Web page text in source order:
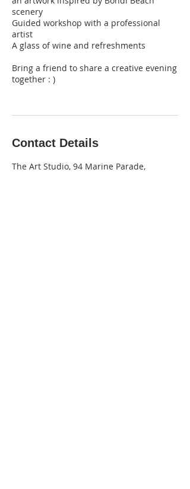
scenery
Guided workshop with a professional
artist
A glass of wine and refreshments
Bring a friend to share a creative evening
together : )
Contact Details
The Art Studio, 94 Marine Parade,